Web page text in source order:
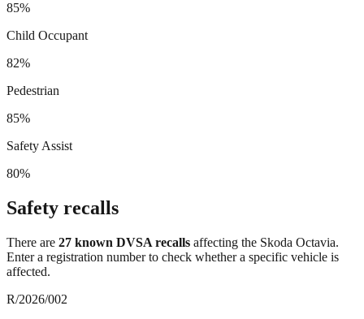
85%
Child Occupant
82%
Pedestrian
85%
Safety Assist
80%
Safety recalls
There are 27 known DVSA recalls affecting the Skoda Octavia.
Enter a registration number to check whether a specific vehicle is
affected.
R/2026/002